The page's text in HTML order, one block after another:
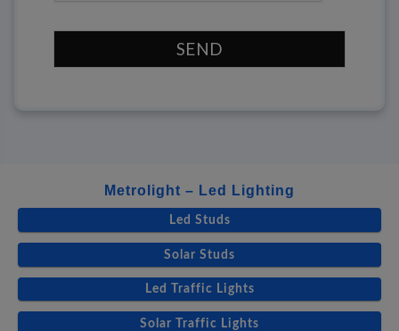
SEND
Metrolight – Led Lighting
Led Studs
Solar Studs
Led Traffic Lights
Solar Traffic Lights